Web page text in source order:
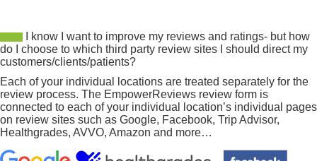
I know I want to improve my reviews and ratings- but how
do I choose to which third party review sites I should direct my
customers/clients/patients?
Each of your individual locations are treated separately for the
review process. The EmpowerReviews review form is
connected to each of your individual location’s individual pages
on review sites such as Google, Facebook, Trip Advisor,
Healthgrades, AVVO, Amazon and more…